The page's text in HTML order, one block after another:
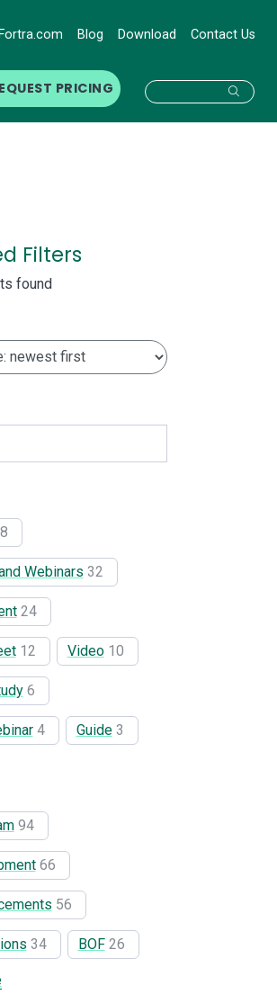
Fortra.com Blog Download Contact Us
PRICING
Filters
found
Webinars 32
24
12 Video 10
6
4 Guide 3
94
66
56
34 BOF 26